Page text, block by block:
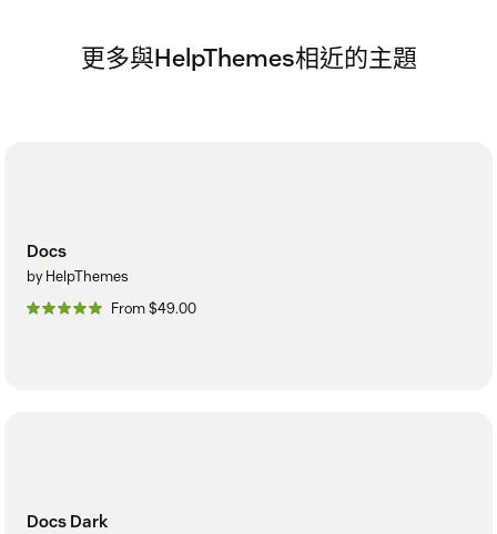
更多與HelpThemes相近的主題
Docs
by HelpThemes
From $49.00
Docs Dark